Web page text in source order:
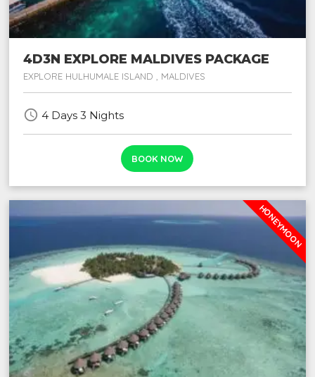
4D3N EXPLORE MALDIVES PACKAGE
EXPLORE HULHUMALE ISLAND , MALDIVES
schedule 4 Days 3 Nights
BOOK NOW
HONEYMOON